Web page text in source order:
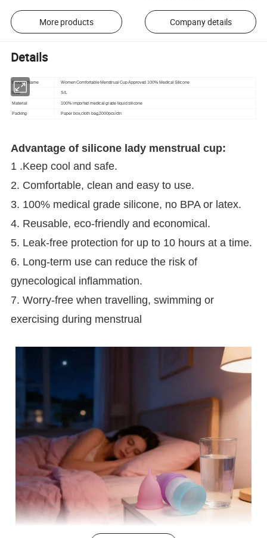
More products Company details
Details
Product Name Women Comfortable Menstrual Cup Approved 100% Medical Silicone
Size S/L
Material 100% imported medical grade liquid silicone
Packing Paper box,cloth bag,2000pcs/ctn
Advantage of silicone lady menstrual cup:
1 .Keep cool and safe.
2. Comfortable, clean and easy to use.
3. 100% medical grade silicone, no BPA or latex.
4. Reusable, eco-friendly and economical.
5. Leak-free protection for up to 10 hours at a time.
6. Long-term use can reduce the risk of
gynecological inflammation.
7. Worry-free when travelling, swimming or
exercising during menstrual